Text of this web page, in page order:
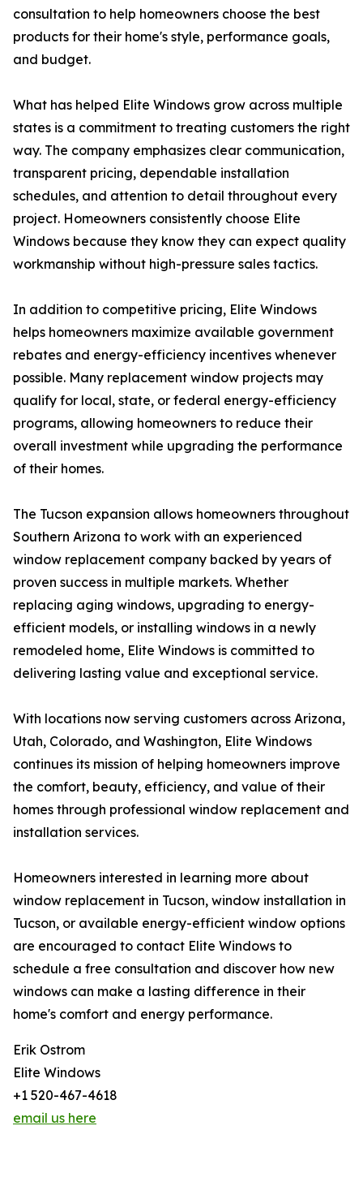
consultation to help homeowners choose the best
products for their home's style, performance goals,
and budget.
What has helped Elite Windows grow across multiple
states is a commitment to treating customers the right
way. The company emphasizes clear communication,
transparent pricing, dependable installation
schedules, and attention to detail throughout every
project. Homeowners consistently choose Elite
Windows because they know they can expect quality
workmanship without high-pressure sales tactics.
In addition to competitive pricing, Elite Windows
helps homeowners maximize available government
rebates and energy-efficiency incentives whenever
possible. Many replacement window projects may
qualify for local, state, or federal energy-efficiency
programs, allowing homeowners to reduce their
overall investment while upgrading the performance
of their homes.
The Tucson expansion allows homeowners throughout
Southern Arizona to work with an experienced
window replacement company backed by years of
proven success in multiple markets. Whether
replacing aging windows, upgrading to energy-
efficient models, or installing windows in a newly
remodeled home, Elite Windows is committed to
delivering lasting value and exceptional service.
With locations now serving customers across Arizona,
Utah, Colorado, and Washington, Elite Windows
continues its mission of helping homeowners improve
the comfort, beauty, efficiency, and value of their
homes through professional window replacement and
installation services.
Homeowners interested in learning more about
window replacement in Tucson, window installation in
Tucson, or available energy-efficient window options
are encouraged to contact Elite Windows to
schedule a free consultation and discover how new
windows can make a lasting difference in their
home's comfort and energy performance.
Erik Ostrom
Elite Windows
+1 520-467-4618
email us here